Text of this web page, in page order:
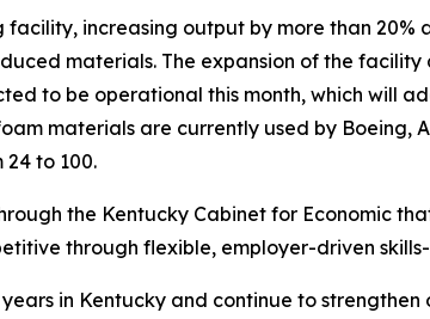
increasing output by more than 20%
materials. The expansion of the
to be operational this month, which will
materials are currently used by Boeing,
24 to 100.
the Kentucky Cabinet for Economic
through flexible, employer-driven
in Kentucky and continue to strengthen